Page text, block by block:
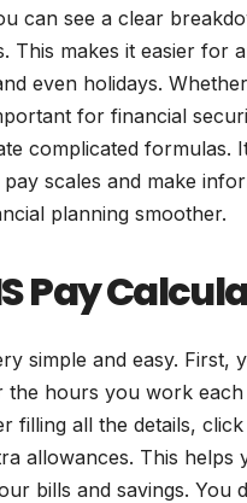
can see a clear
This makes it easier
even holidays.
for financial
complicated formulas.
scales and make
planning smoother.
Pay
simple and easy.
hours you work
filling all the details,
allowances. This
bills and savings. You